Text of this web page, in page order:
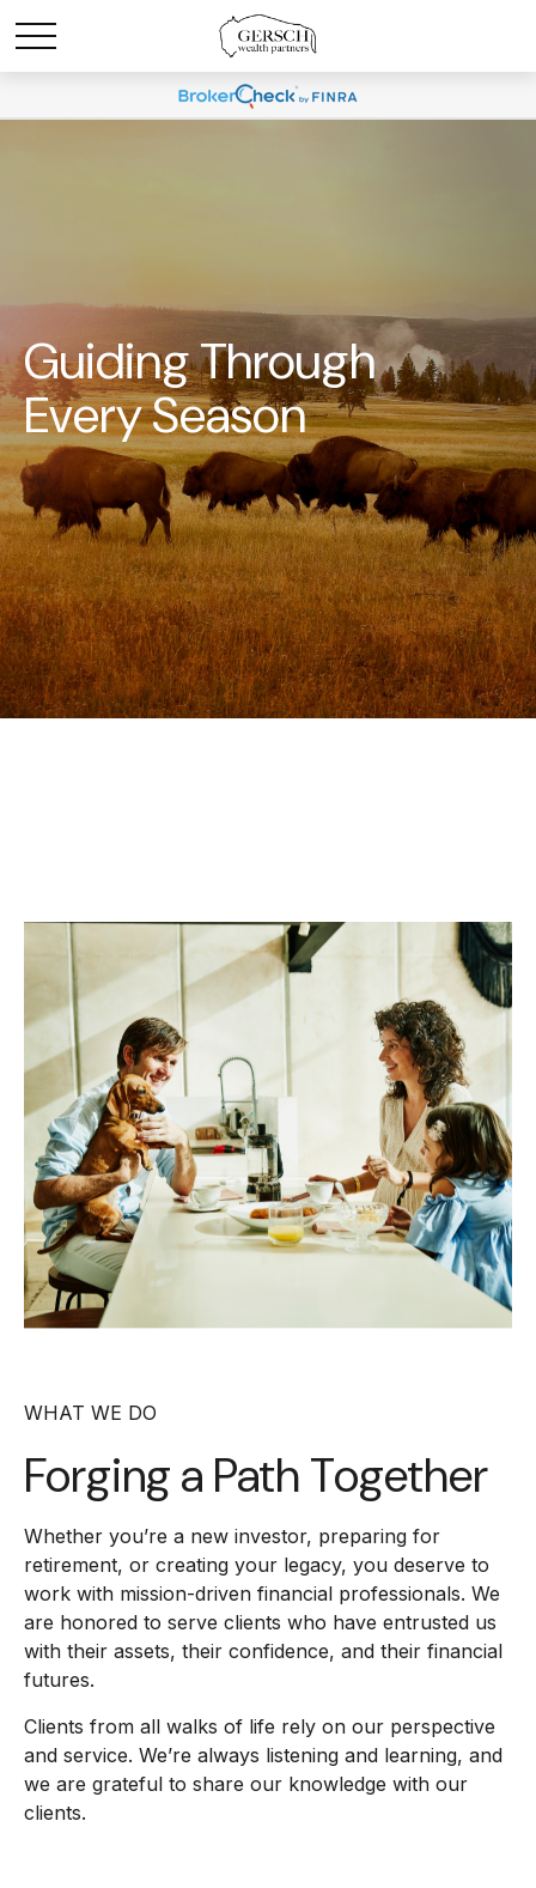
Guiding Through
Every Season
WHAT WE DO
Forging a Path Together
Whether you’re a new investor, preparing for
retirement, or creating your legacy, you deserve to
work with mission-driven financial professionals. We
are honored to serve clients who have entrusted us
with their assets, their confidence, and their financial
futures.
Clients from all walks of life rely on our perspective
and service. We’re always listening and learning, and
we are grateful to share our knowledge with our
clients.